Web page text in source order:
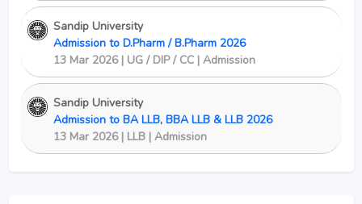
Sandip University
Admission to D.Pharm / B.Pharm 2026
13 Mar 2026 | UG / DIP / CC | Admission
Sandip University
Admission to BA LLB, BBA LLB & LLB 2026
13 Mar 2026 | LLB | Admission